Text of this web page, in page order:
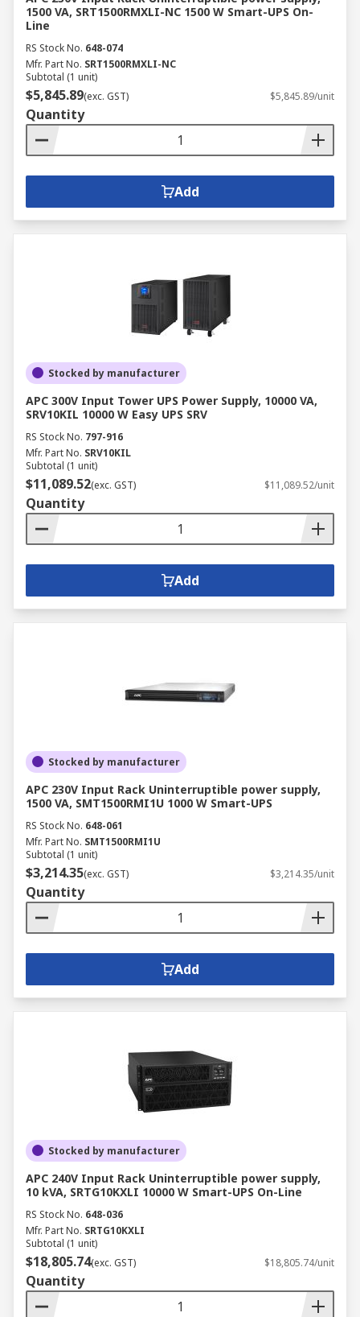
1500 VA, SRT1500RMXLI-NC 1500 W Smart-UPS On-
Line
RS Stock No. 648-074
Mfr. Part No. SRT1500RMXLI-NC
Subtotal (1 unit)
$5,845.89(exc. GST) $5,845.89/unit
Quantity
Add
Stocked by manufacturer
APC 300V Input Tower UPS Power Supply, 10000 VA,
SRV10KIL 10000 W Easy UPS SRV
RS Stock No. 797-916
Mfr. Part No. SRV10KIL
Subtotal (1 unit)
$11,089.52(exc. GST) $11,089.52/unit
Quantity
Add
Stocked by manufacturer
APC 230V Input Rack Uninterruptible power supply,
1500 VA, SMT1500RMI1U 1000 W Smart-UPS
RS Stock No. 648-061
Mfr. Part No. SMT1500RMI1U
Subtotal (1 unit)
$3,214.35(exc. GST) $3,214.35/unit
Quantity
Add
Stocked by manufacturer
APC 240V Input Rack Uninterruptible power supply,
10 kVA, SRTG10KXLI 10000 W Smart-UPS On-Line
RS Stock No. 648-036
Mfr. Part No. SRTG10KXLI
Subtotal (1 unit)
$18,805.74(exc. GST) $18,805.74/unit
Quantity